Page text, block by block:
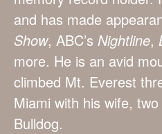
and has made
Show, ABC’s Nightline,
more. He is an avid
climbed Mt. Everest
Miami with his wife,
Bulldog.